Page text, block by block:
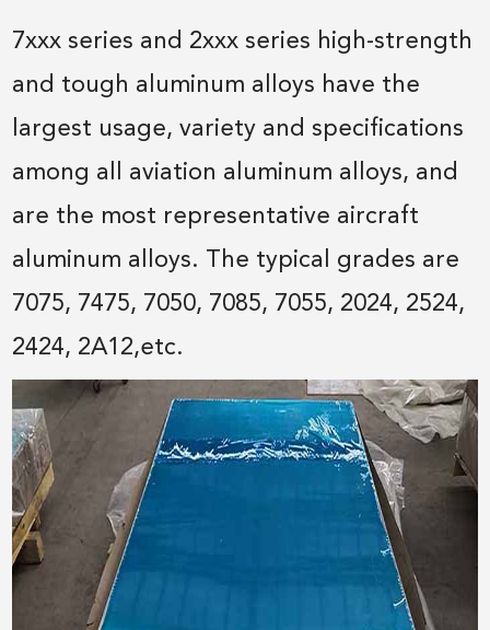
7xxx series and 2xxx series high-strength
and tough aluminum alloys have the
largest usage, variety and specifications
among all aviation aluminum alloys, and
are the most representative aircraft
aluminum alloys. The typical grades are
7075, 7475, 7050, 7085, 7055, 2024, 2524,
2424, 2A12,etc.